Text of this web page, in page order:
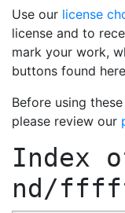
Use our license
license and to
mark your work,
buttons found
Before using
please review our
Index
nd/